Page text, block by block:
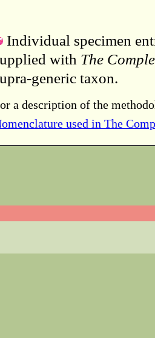
Individual specimen
with The
generic taxon.
a description of the
used in The